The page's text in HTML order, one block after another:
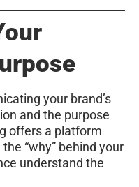
your brand’s
and the purpose
offers a platform
“why” behind your
understand the